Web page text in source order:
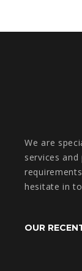
We are
services
hesitate in
OUR